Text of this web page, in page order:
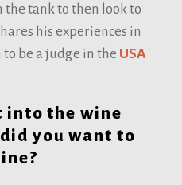
tank to then look to
his experiences in
to be a judge in the USA
into the wine
you want to